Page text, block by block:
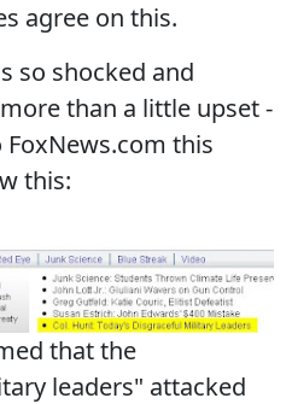
agree on this.
so shocked and
than a little upset -
this
this:
that the
leaders" attacked